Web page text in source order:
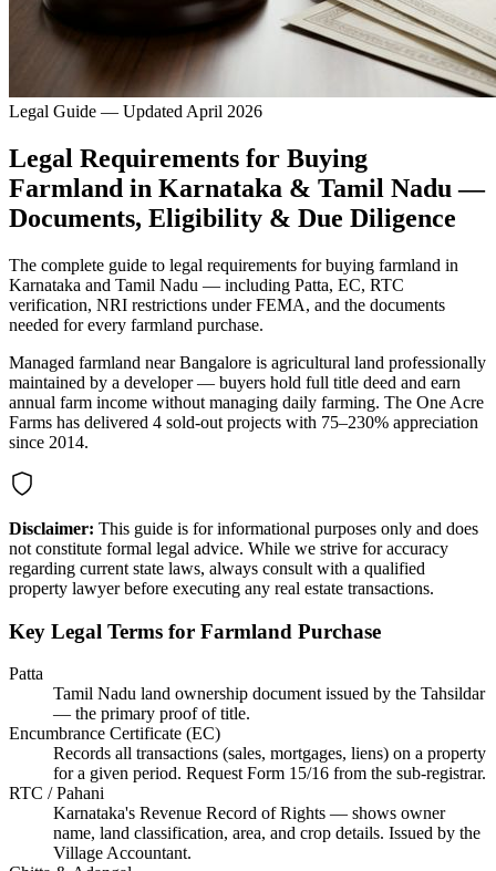
Legal Guide — Updated April 2026
Legal Requirements for Buying
Farmland in Karnataka & Tamil Nadu —
Documents, Eligibility & Due Diligence
The complete guide to legal requirements for buying farmland in
Karnataka and Tamil Nadu — including Patta, EC, RTC
verification, NRI restrictions under FEMA, and the documents
needed for every farmland purchase.
Managed farmland near Bangalore is agricultural land professionally
maintained by a developer — buyers hold full title deed and earn
annual farm income without managing daily farming. The One Acre
Farms has delivered 4 sold-out projects with 75–230% appreciation
since 2014.
Disclaimer: This guide is for informational purposes only and does
not constitute formal legal advice. While we strive for accuracy
regarding current state laws, always consult with a qualified
property lawyer before executing any real estate transactions.
Key Legal Terms for Farmland Purchase
Patta
Tamil Nadu land ownership document issued by the Tahsildar
— the primary proof of title.
Encumbrance Certificate (EC)
Records all transactions (sales, mortgages, liens) on a property
for a given period. Request Form 15/16 from the sub-registrar.
RTC / Pahani
Karnataka's Revenue Record of Rights — shows owner
name, land classification, area, and crop details. Issued by the
Village Accountant.